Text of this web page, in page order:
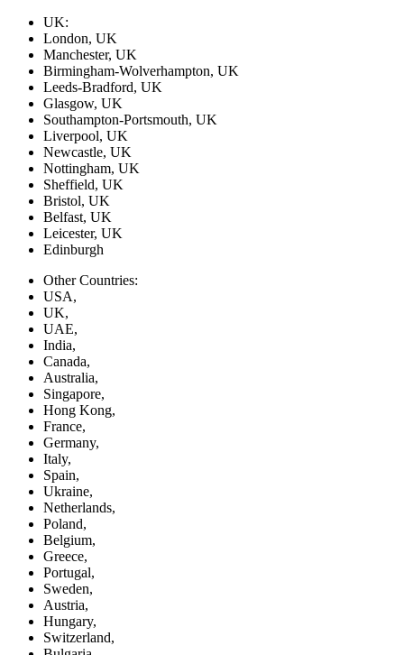
UK:
London, UK
Manchester, UK
Birmingham-Wolverhampton, UK
Leeds-Bradford, UK
Glasgow, UK
Southampton-Portsmouth, UK
Liverpool, UK
Newcastle, UK
Nottingham, UK
Sheffield, UK
Bristol, UK
Belfast, UK
Leicester, UK
Edinburgh
Other Countries:
USA,
UK,
UAE,
India,
Canada,
Australia,
Singapore,
Hong Kong,
France,
Germany,
Italy,
Spain,
Ukraine,
Netherlands,
Poland,
Belgium,
Greece,
Portugal,
Sweden,
Austria,
Hungary,
Switzerland,